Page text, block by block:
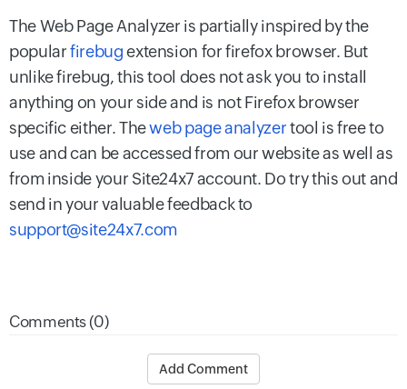
The Web Page Analyzer is partially inspired by the
popularfirebugextension for firefox browser. But
unlike firebug, this tool does not ask you to install
anything on your side and is not Firefox browser
specific either. Theweb page analyzertool is free to
use and can be accessed from our website as well as
from inside your Site24x7 account. Do try this out and
send in your valuable feedback to
support@site24x7.com
Comments (0)
Add Comment